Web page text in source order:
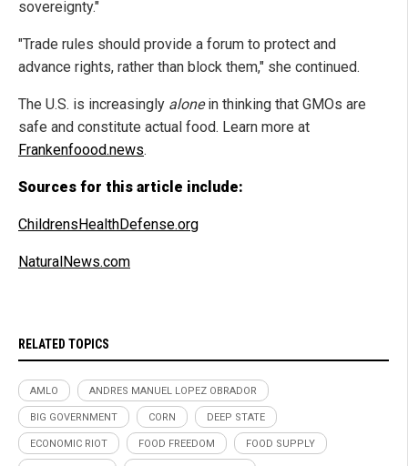
sovereignty."
"Trade rules should provide a forum to protect and
advance rights, rather than block them," she continued.
The U.S. is increasingly alonein thinking that GMOs are
safe and constitute actual food. Learn more at
Frankenfoood.news.
Sources for this article include:
ChildrensHealthDefense.org
NaturalNews.com
RELATED TOPICS
AMLO ANDRES MANUEL LOPEZ OBRADOR
BIG GOVERNMENT CORN DEEP STATE
ECONOMIC RIOT FOOD FREEDOM FOOD SUPPLY